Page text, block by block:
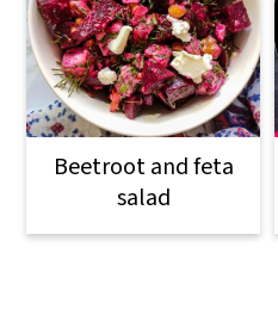
Beetroot and feta
salad